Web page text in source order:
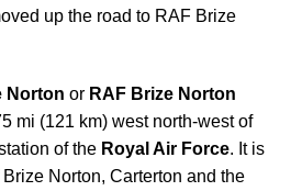
up the road to RAF Brize
Norton or RAF Brize Norton
mi (121 km) west north-west of
of the Royal Air Force. It is
Norton, Carterton and the